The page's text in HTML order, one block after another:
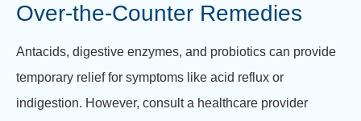
Over-the-Counter Remedies
Antacids, digestive enzymes, and probiotics can provide
temporary relief for symptoms like acid reflux or
indigestion. However, consult a healthcare provider